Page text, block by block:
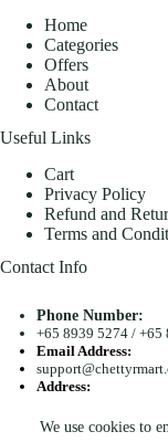
We use cookies to
Home
Categories
Offers
About
Contact
Useful Links
Cart
Privacy Policy
Refund and
Terms and
Contact Info
Phone Number:
+65 8939 5274/ +65
Email Address:
Address: